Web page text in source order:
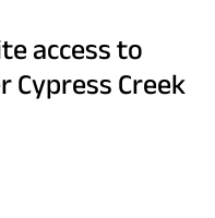
access to
Cypress Creek